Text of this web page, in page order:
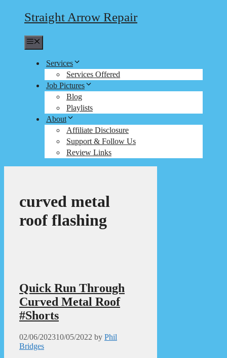
Straight Arrow Repair
Services
Services Offered
Job Pictures
Blog
Playlists
About
Affiliate Disclosure
Support & Follow Us
Review Links
curved metal
roof flashing
Quick Run Through
Curved Metal Roof
#Shorts
02/06/202310/05/2022 by Phil
Bridges